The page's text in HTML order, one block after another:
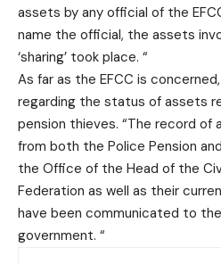
assets by any official of the
name the official, the assets
‘sharing’ took place. “
As far as the EFCC is
regarding the status of assets
pension thieves. “The record of
from both the Police Pension
the Office of the Head of the
Federation as well as their
have been communicated to
government. “